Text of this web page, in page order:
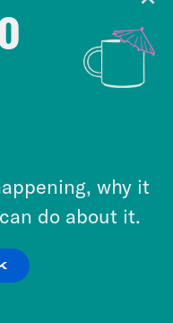
based in
to Data for
why it
do about it.
are used by
partners to
can click “OK”
technologies
You can learn
by reviewing